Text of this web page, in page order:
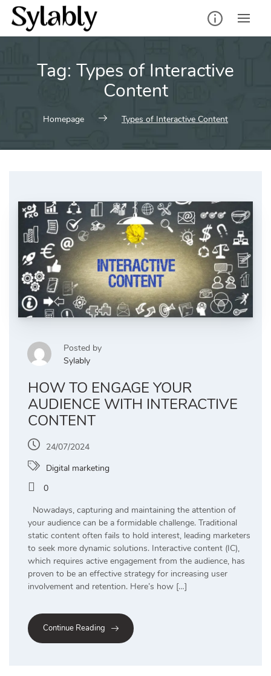
Skip
content
Tag: Types of Interactive
Content
Homepage Types of Interactive Content
Posted by
Sylably
HOW TO ENGAGE YOUR
AUDIENCE WITH INTERACTIVE
CONTENT
24/07/2024
Digital marketing
0
Nowadays, capturing and maintaining the attention of
your audience can be a formidable challenge. Traditional
static content often fails to hold interest, leading marketers
to seek more dynamic solutions. Interactive content (IC),
which requires active engagement from the audience, has
proven to be an effective strategy for increasing user
involvement and retention. Here’s how […]
Continue Reading